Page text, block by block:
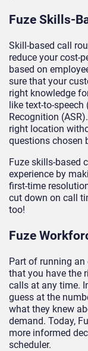
Fuze Skills-
Skill-based call
reduce your cost-
based on
sure that your
right knowledge
like text-to-
Recognition
right location
questions chosen
Fuze skills-based
experience by
first-time
cut down on call
too!
Fuze
Part of running
that you have the
calls at any time.
guess at the
what they knew
demand. Today,
more informed
scheduler.